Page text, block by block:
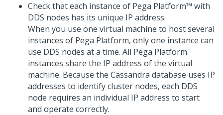
Check that each instance of Pega Platform™ with
DDS nodes has its unique IP address.
When you use one virtual machine to host several
instances of Pega Platform, only one instance can
use DDS nodes at a time. All Pega Platform
instances share the IP address of the virtual
machine. Because the Cassandra database uses IP
addresses to identify cluster nodes, each DDS
node requires an individual IP address to start
and operate correctly.